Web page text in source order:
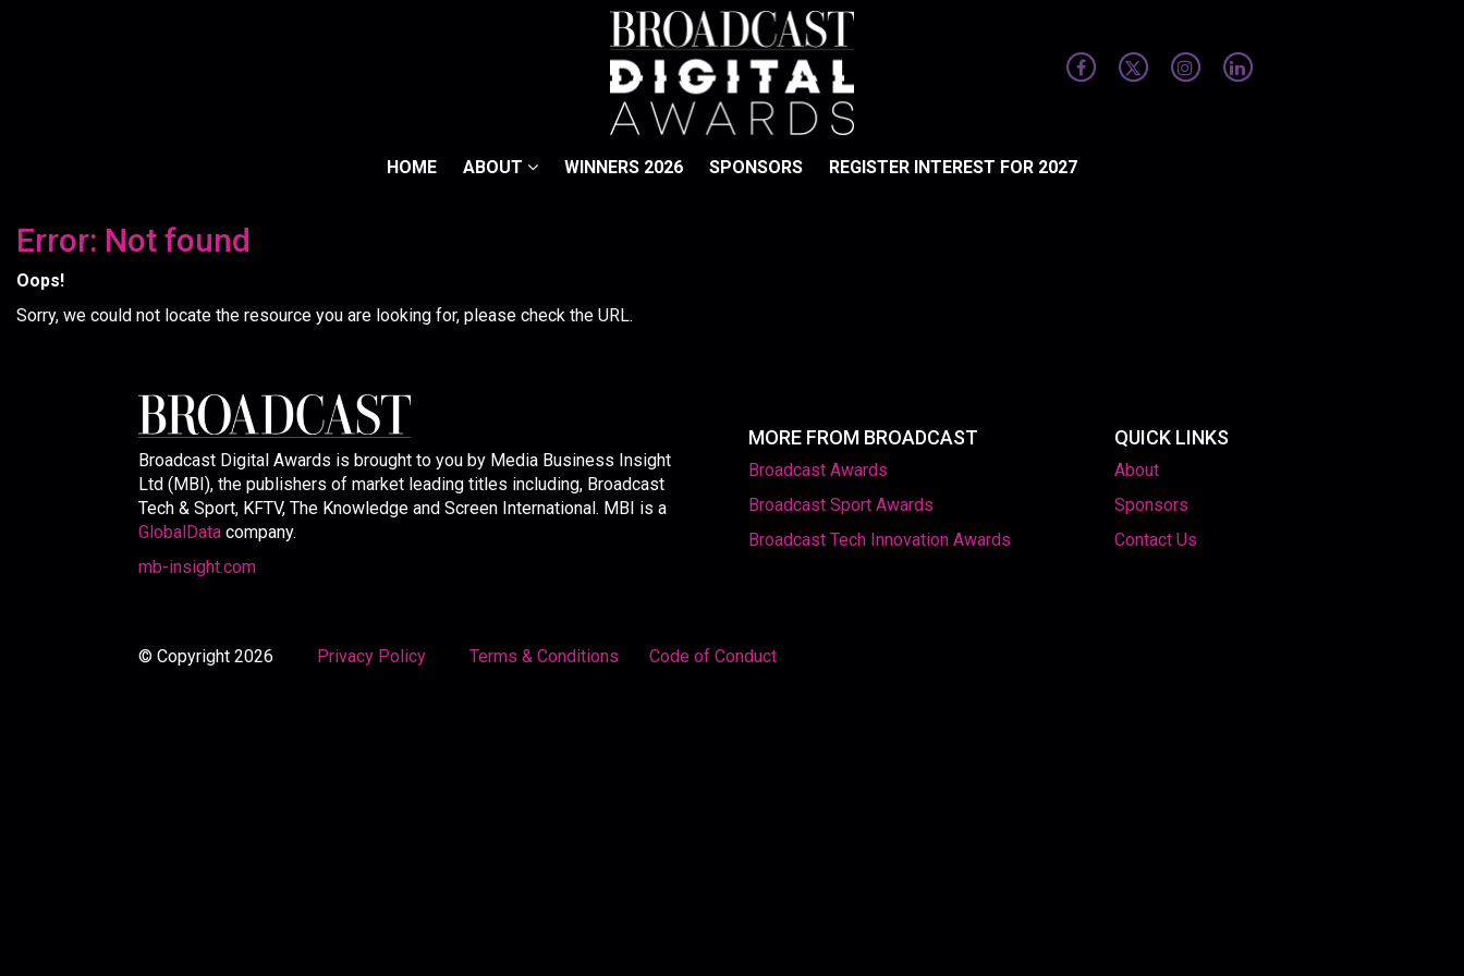
HOME ABOUT WINNERS 2026 SPONSORS REGISTER INTEREST FOR 2027
Error: Not found
Oops!
Sorry, we could not locate the resource you are looking for, please check the URL.
Broadcast Digital Awards is brought to you by Media Business Insight
Ltd (MBI), the publishers of market leading titles including, Broadcast
Tech & Sport, KFTV, The Knowledge and Screen International. MBI is a
GlobalData company.
mb-insight.com
MORE FROM BROADCAST
Broadcast Awards
Broadcast Sport Awards
Broadcast Tech Innovation Awards
QUICK LINKS
About
Sponsors
Contact Us
© Copyright 2026 Privacy Policy Terms & Conditions Code of Conduct